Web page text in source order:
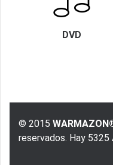
DVD
© 2015
reservados. Hay